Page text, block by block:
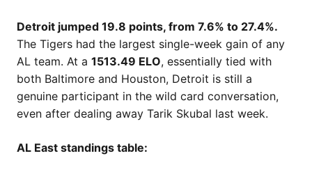
Detroit jumped 19.8 points, from 7.6% to 27.4%.
The Tigers had the largest single-week gain of any
AL team. At a 1513.49 ELO, essentially tied with
both Baltimore and Houston, Detroit is still a
genuine participant in the wild card conversation,
even after dealing away Tarik Skubal last week.
AL East standings table: